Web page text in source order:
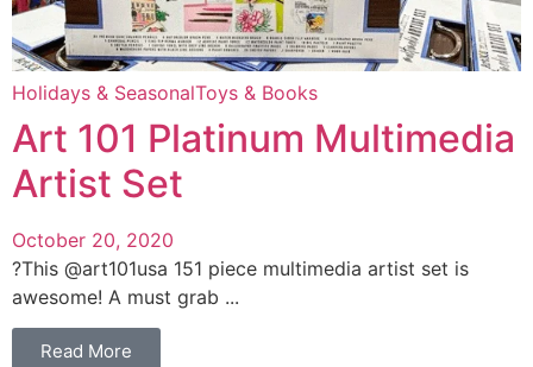
Holidays & SeasonalToys & Books
Art 101 Platinum Multimedia
Artist Set
October 20, 2020
?This @art101usa 151 piece multimedia artist set is
awesome! A must grab ...
Read More